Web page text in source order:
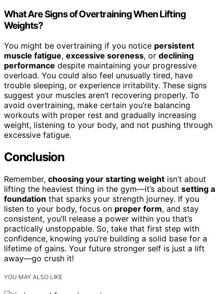
What Are Signs of Overtraining When Lifting
Weights?
You might be overtraining if you notice persistent
muscle fatigue, excessive soreness, or declining
performance despite maintaining your progressive
overload. You could also feel unusually tired, have
trouble sleeping, or experience irritability. These signs
suggest your muscles aren’t recovering properly. To
avoid overtraining, make certain you’re balancing
workouts with proper rest and gradually increasing
weight, listening to your body, and not pushing through
excessive fatigue.
Conclusion
Remember, choosing your starting weight isn’t about
lifting the heaviest thing in the gym—it’s about setting a
foundation that sparks your strength journey. If you
listen to your body, focus on proper form, and stay
consistent, you’ll release a power within you that’s
practically unstoppable. So, take that first step with
confidence, knowing you’re building a solid base for a
lifetime of gains. Your future stronger self is just a lift
away—go crush it!
YOU MAY ALSO LIKE